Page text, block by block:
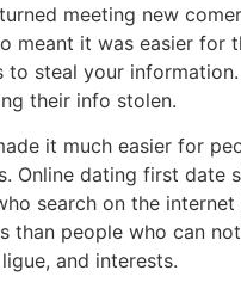
meeting new
meant it was easier for
to steal your
their info stolen.
it much easier for
Online dating first date
search on the internet
than people who can
and interests.